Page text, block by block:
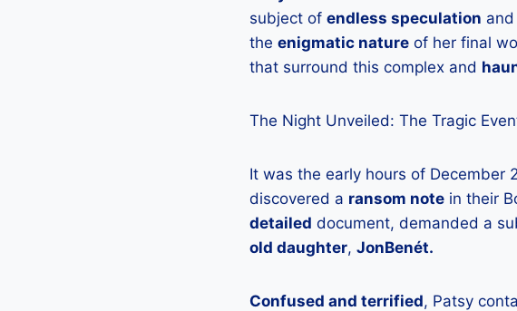
subject of endless speculation and
the enigmatic nature of her final
that surround this complex and
The Night Unveiled: The Tragic
It was the early hours of December
discovered a ransom note in their
detailed document, demanded a
old daughter, JonBenét.
Confused and terrified, Patsy